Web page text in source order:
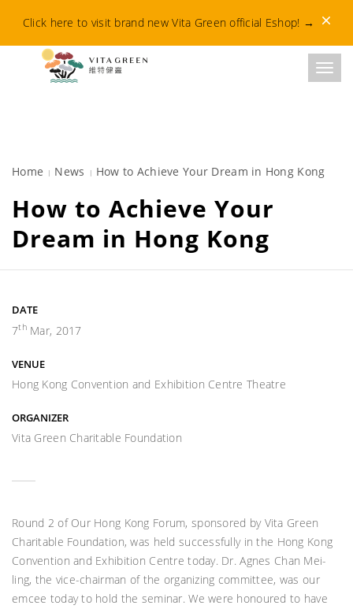
Click here to visit brand new Vita Green official Eshop! →
Home News How to Achieve Your Dream in Hong Kong
How to Achieve Your
Dream in Hong Kong
DATE
7thMar, 2017
VENUE
Hong Kong Convention and Exhibition Centre Theatre
ORGANIZER
Vita Green Charitable Foundation
Round 2 of Our Hong Kong Forum, sponsored by Vita Green
Charitable Foundation, was held successfully in the Hong Kong
Convention and Exhibition Centre today. Dr. Agnes Chan Mei-
ling, the vice-chairman of the organizing committee, was our
emcee today to hold the seminar. We were honoured to have